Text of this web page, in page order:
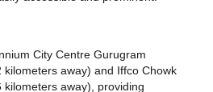
City Centre Gurugram
away) and Iffco Chowk
away), providing